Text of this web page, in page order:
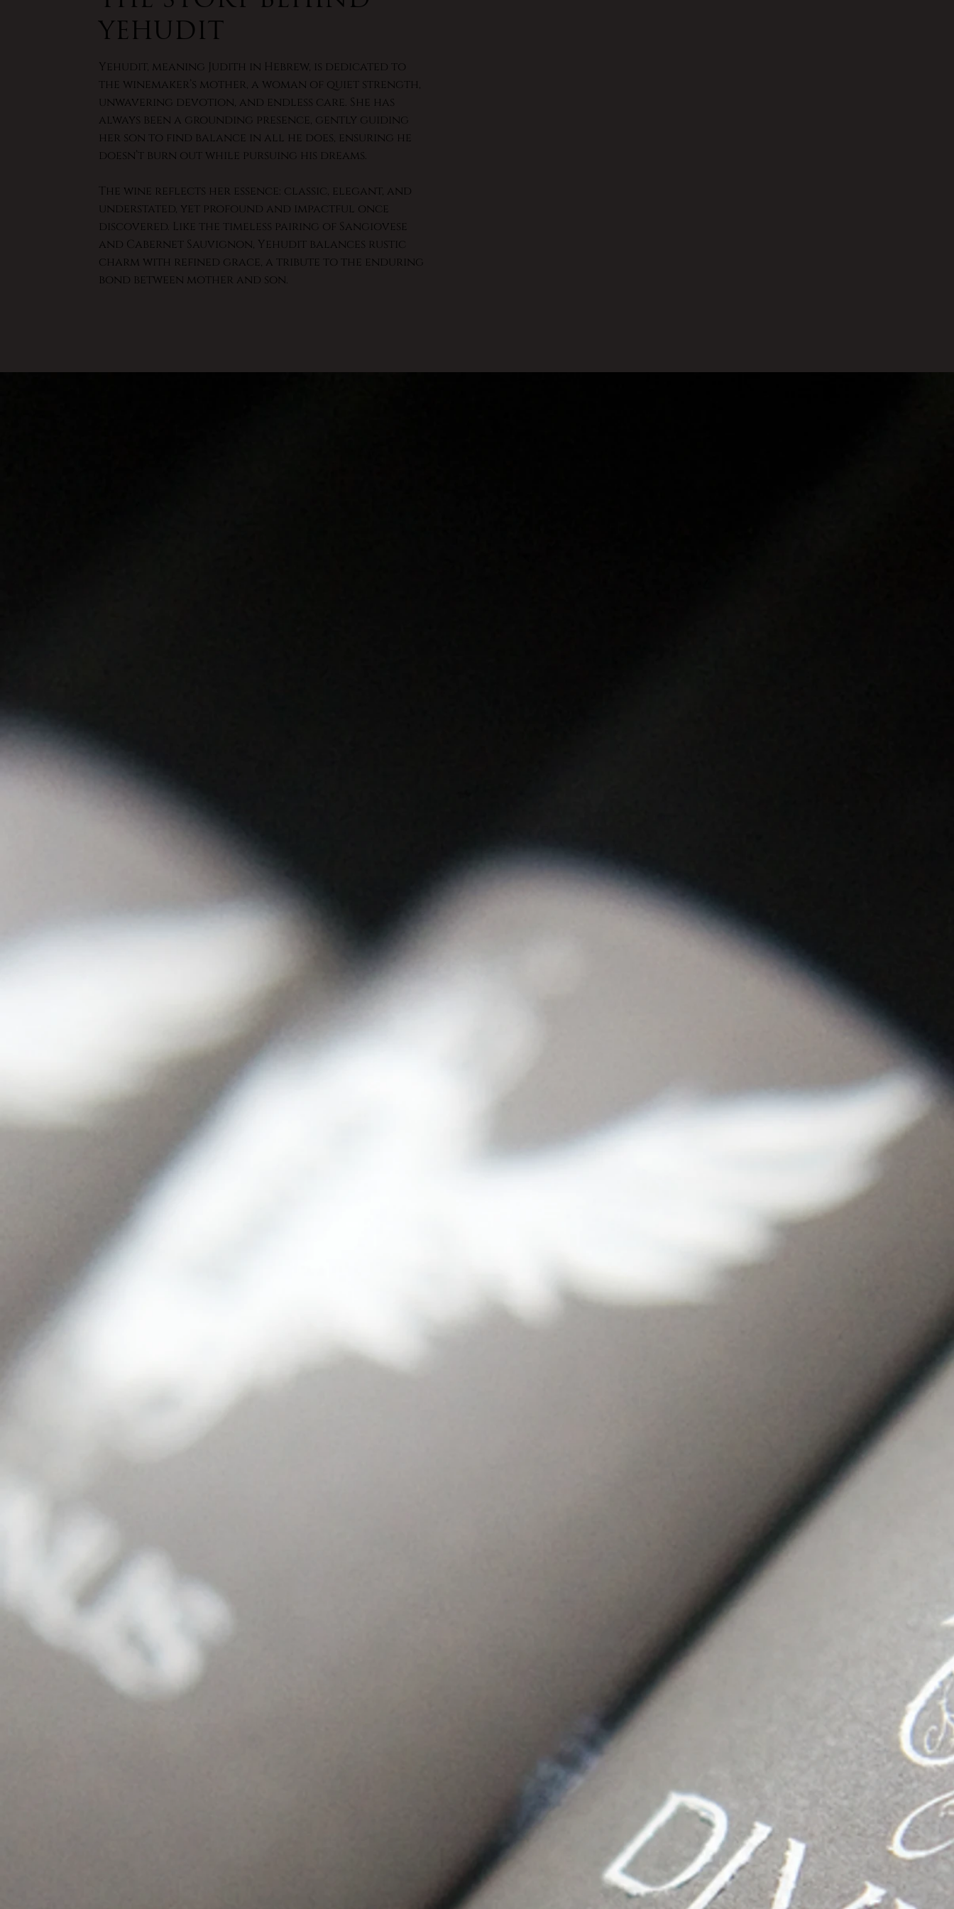
Yehudit
Yehudit, meaning Judith in Hebrew, is dedicated to
the winemaker’s mother, a woman of quiet strength,
unwavering devotion, and endless care. She has
always been a grounding presence, gently guiding
her son to find balance in all he does, ensuring he
doesn’t burn out while pursuing his dreams.
The wine reflects her essence: classic, elegant, and
understated, yet profound and impactful once
discovered. Like the timeless pairing of Sangiovese
and Cabernet Sauvignon, Yehudit balances rustic
charm with refined grace, a tribute to the enduring
bond between mother and son.